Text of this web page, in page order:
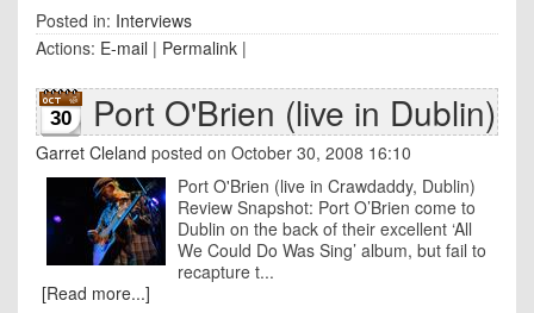
Posted in: Interviews
Actions: E-mail | Permalink |
30 Port O'Brien (live in Dublin)
Garret Cleland posted on October 30, 2008 16:10
Port O'Brien (live in Crawdaddy, Dublin)
Review Snapshot: Port O’Brien come to
Dublin on the back of their excellent ‘All
We Could Do Was Sing’ album, but fail to
recapture t...
[Read more...]